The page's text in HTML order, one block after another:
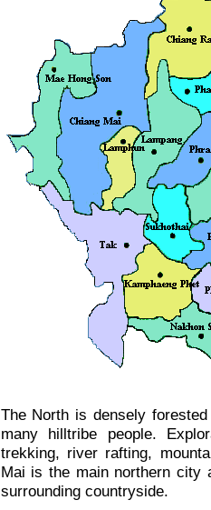
The North is densely
many hilltribe people.
trekking, river rafting,
Mai is the main northern city
surrounding countryside.